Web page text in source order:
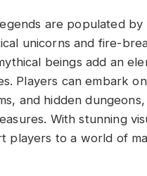
are populated by
unicorns and fire-
beings add an
Players can embark
and hidden
With stunning
players to a world of